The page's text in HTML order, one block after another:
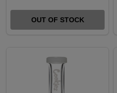
OUT OF STOCK